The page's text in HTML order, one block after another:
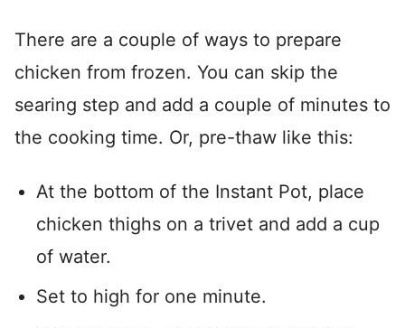
There are a couple of ways to prepare
chicken from frozen. You can skip the
searing step and add a couple of minutes to
the cooking time. Or, pre-thaw like this:
At the bottom of the Instant Pot, place
chicken thighs on a trivet and add a cup
of water.
Set to high for one minute.